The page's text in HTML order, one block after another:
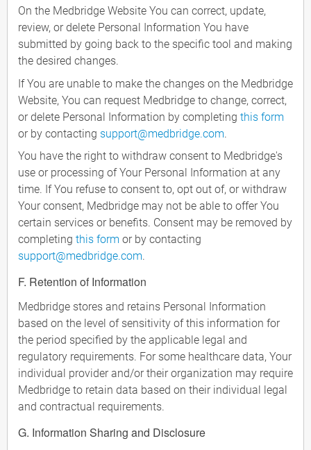
On the Medbridge Website You can correct, update,
review, or delete Personal Information You have
submitted by going back to the specific tool and making
the desired changes.
If You are unable to make the changes on the Medbridge
Website, You can request Medbridge to change, correct,
or delete Personal Information by completing this form
or by contacting support@medbridge.com.
You have the right to withdraw consent to Medbridge's
use or processing of Your Personal Information at any
time. If You refuse to consent to, opt out of, or withdraw
Your consent, Medbridge may not be able to offer You
certain services or benefits. Consent may be removed by
completing this form or by contacting
support@medbridge.com.
F. Retention of Information
Medbridge stores and retains Personal Information
based on the level of sensitivity of this information for
the period specified by the applicable legal and
regulatory requirements. For some healthcare data, Your
individual provider and/or their organization may require
Medbridge to retain data based on their individual legal
and contractual requirements.
G. Information Sharing and Disclosure